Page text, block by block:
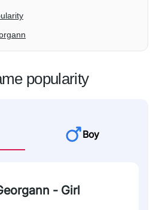
popularity
Boy
- Girl